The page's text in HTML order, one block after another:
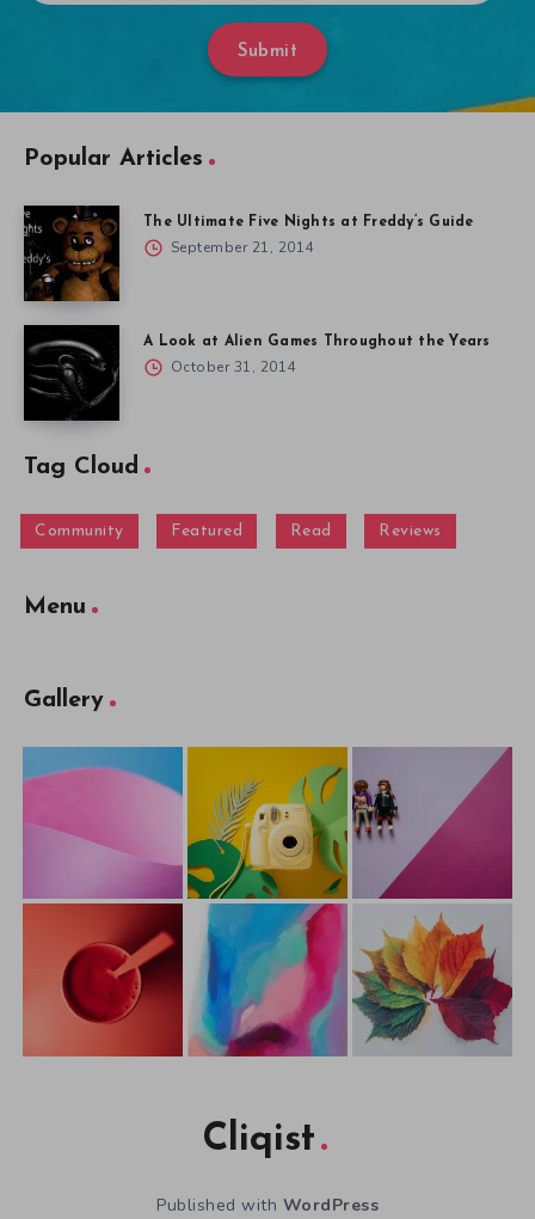
Submit
Popular Articles
The Ultimate Five Nights at Freddy’s Guide
September 21, 2014
A Look at Alien Games Throughout the Years
October 31, 2014
Tag Cloud
Community Featured Read Reviews
Menu
Gallery
Cliqist
Published with WordPress